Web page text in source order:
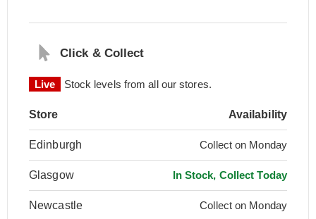
Click & Collect
Live Stock levels from all our stores.
Store Availability
Edinburgh Collect on Monday
Glasgow In Stock, Collect Today
Newcastle Collect on Monday